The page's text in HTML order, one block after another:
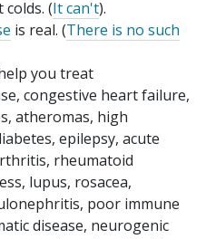
(It can't).
is real. (There is no such
you treat
congestive heart failure,
atheromas, high
epilepsy, acute
rheumatoid
lupus, rosacea,
poor immune
disease, neurogenic